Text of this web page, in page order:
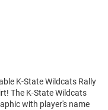
K-State Wildcats Rally
The K-State Wildcats
with player's name